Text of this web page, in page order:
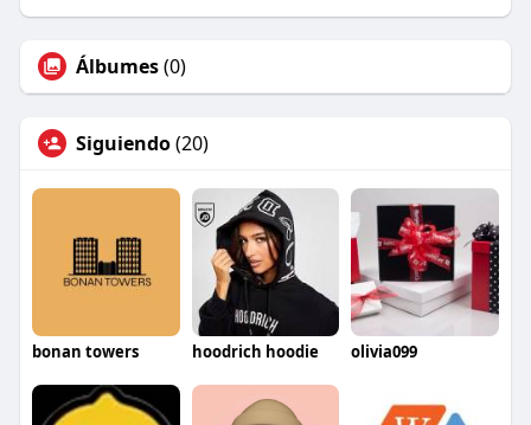
Álbumes(0)
Siguiendo(20)
bonan towers hoodrich hoodie olivia099